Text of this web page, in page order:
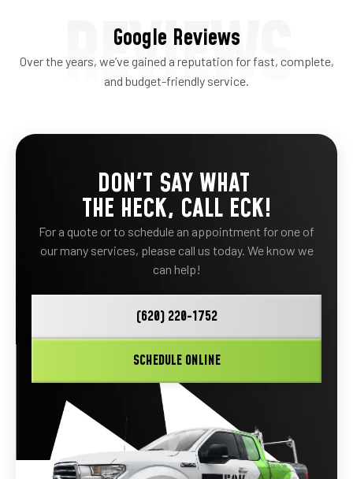
REVIEWS
Google Reviews
Over the years, we’ve gained a reputation for fast, complete,
and budget-friendly service.
DON'T SAY WHAT
THE HECK, CALL ECK!
For a quote or to schedule an appointment for one of
our many services, please call us today. We know we
can help!
(620) 220-1752
SCHEDULE ONLINE